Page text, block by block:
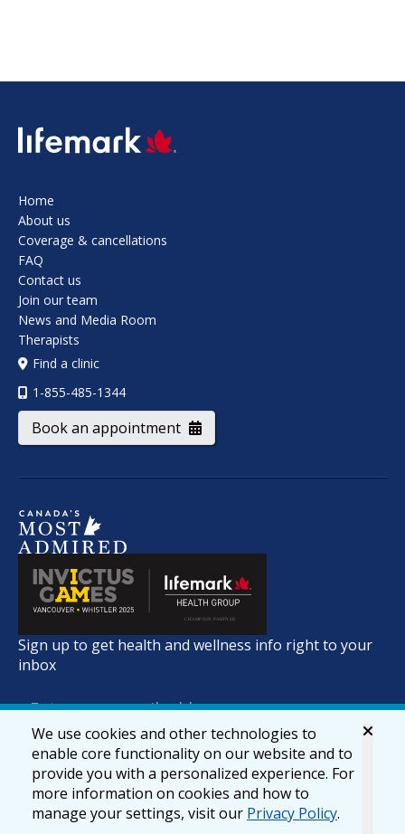
SVG
Home
About us
Coverage & cancellations
FAQ
Contact us
Join our team
News and Media Room
Therapists
Find a clinic
1-855-485-1344
Book an appointment
Sign up to get health and wellness info right to your
inbox
We use cookies and other technologies to
enable core functionality on our website and to
provide you with a personalized experience. For
more information on cookies and how to
manage your settings, visit our Privacy Policy.